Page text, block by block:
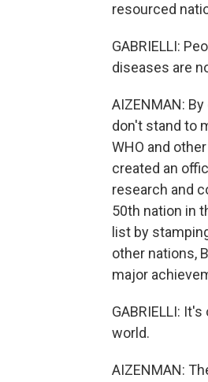
resourced
GABRIELLI:
diseases are
AIZENMAN:
don't stand to
WHO and
created an
research and
50th nation in
list by
other nations,
major
GABRIELLI:
world.
AIZENMAN: